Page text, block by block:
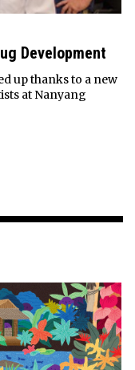
Development
up thanks to a new
at Nanyang